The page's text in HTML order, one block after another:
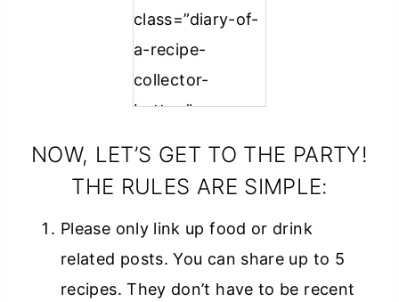
class=”diary-of-
a-recipe-
collector-
button”
auto;”>
<a
href=”https://w
ww.diaryofareci
NOW, LET’S GET TO THE PARTY!
THE RULES ARE SIMPLE:
Please only link up food or drink
related posts. You can share up to 5
recipes. They don’t have to be recent